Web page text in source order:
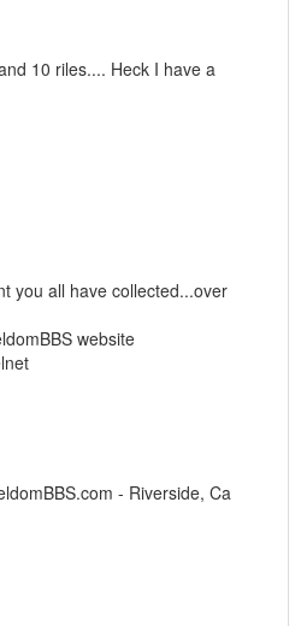
10 riles.... Heck I have a
you all have collected...over
website
- Riverside, Ca